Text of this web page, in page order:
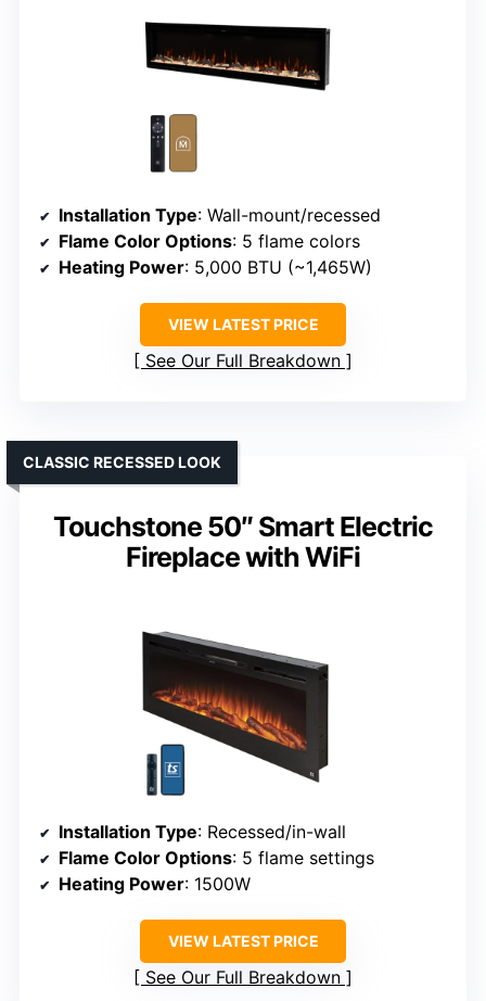
Installation Type: Wall-mount/recessed
Flame Color Options: 5 flame colors
Heating Power: 5,000 BTU (~1,465W)
VIEW LATEST PRICE
See Our Full Breakdown
Touchstone 50″ Smart Electric
Fireplace with WiFi
CLASSIC RECESSED LOOK
Installation Type: Recessed/in-wall
Flame Color Options: 5 flame settings
Heating Power: 1500W
VIEW LATEST PRICE
See Our Full Breakdown